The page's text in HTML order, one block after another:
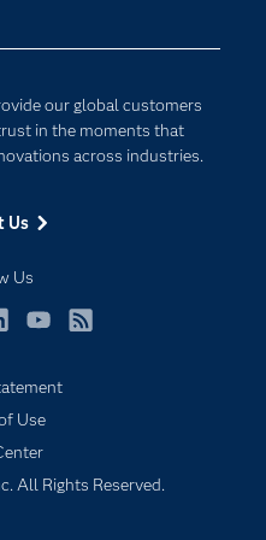
our global customers
in the moments that
across industries.
Us
Us
Use
All Rights Reserved.